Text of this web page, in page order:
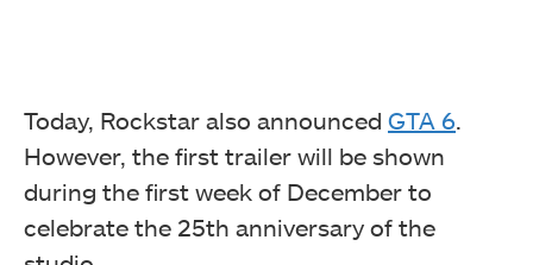
Today, Rockstar also announced GTA 6
However, the first trailer will be shown
during the first week of December to
celebrate the 25th anniversary of the